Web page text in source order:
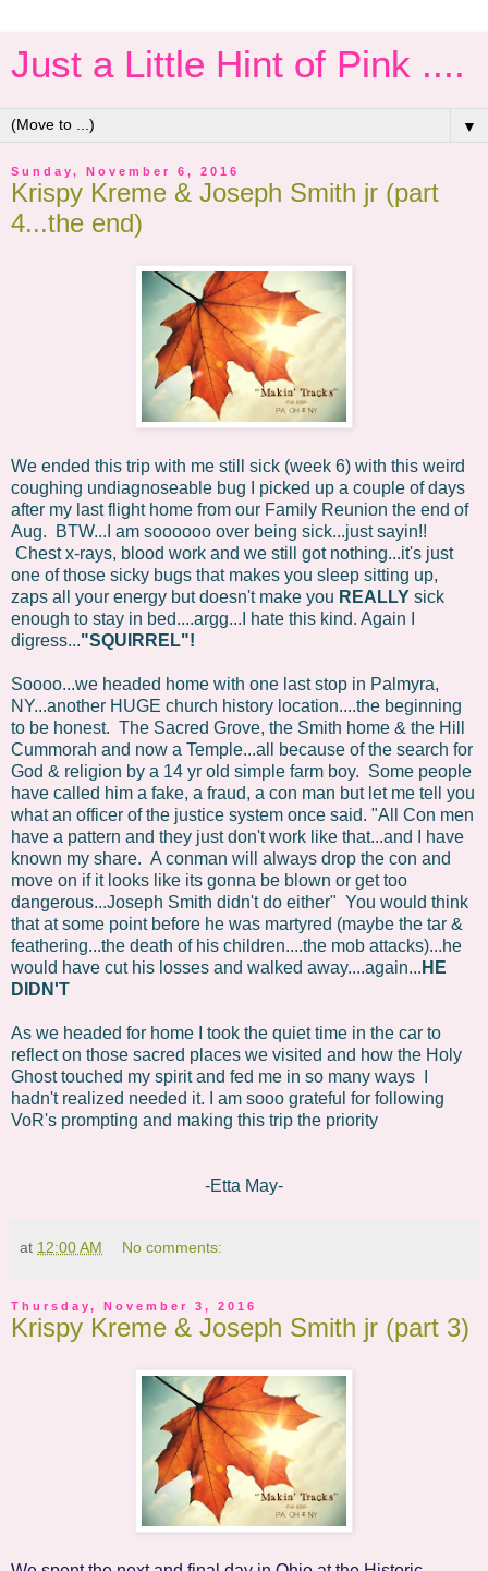
Just a Little Hint of Pink ....
▼
Sunday, November 6, 2016
Krispy Kreme & Joseph Smith jr (part
4...the end)
We ended this trip with me still sick (week 6) with this weird
coughing undiagnoseable bug I picked up a couple of days
after my last flight home from our Family Reunion the end of
Aug. BTW...I am soooooo over being sick...just sayin!!
Chest x-rays, blood work and we still got nothing...it's just
one of those sicky bugs that makes you sleep sitting up,
zaps all your energy but doesn't make you REALLY sick
enough to stay in bed....argg...I hate this kind. Again I
digress..."SQUIRREL"!
Soooo...we headed home with one last stop in Palmyra,
NY...another HUGE church history location....the beginning
to be honest. The Sacred Grove, the Smith home & the Hill
Cummorah and now a Temple...all because of the search for
God & religion by a 14 yr old simple farm boy. Some people
have called him a fake, a fraud, a con man but let me tell you
what an officer of the justice system once said. "All Con men
have a pattern and they just don't work like that...and I have
known my share. A conman will always drop the con and
move on if it looks like its gonna be blown or get too
dangerous...Joseph Smith didn't do either" You would think
that at some point before he was martyred (maybe the tar &
feathering...the death of his children....the mob attacks)...he
would have cut his losses and walked away....again... HE
DIDN'T
As we headed for home I took the quiet time in the car to
reflect on those sacred places we visited and how the Holy
Ghost touched my spirit and fed me in so many ways I
hadn't realized needed it. I am sooo grateful for following
VoR's prompting and making this trip the priority
-Etta May-
at 12:00 AM No comments:
Thursday, November 3, 2016
Krispy Kreme & Joseph Smith jr (part 3)